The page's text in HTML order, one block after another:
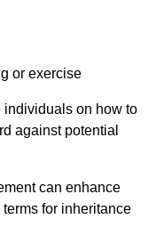
or exercise
individuals on how to
against potential
can enhance
for inheritance